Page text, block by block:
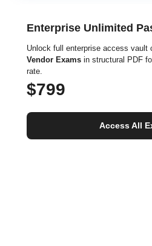
Enterprise Unlimited
Unlock full enterprise access vault
Vendor Exams in structural PDF
rate.
$799
Access All